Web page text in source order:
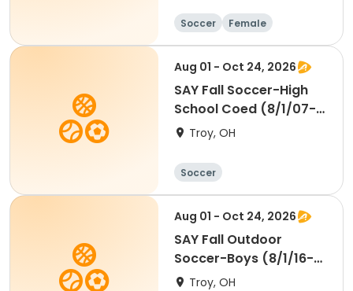
Soccer Female
Aug 01 - Oct 24, 2026
SAY Fall Soccer-High
School Coed (8/1/07-
7/31/12)
Troy, OH
Soccer
Aug 01 - Oct 24, 2026
SAY Fall Outdoor
Soccer-Boys (8/1/16-
7/31/18) Wings
Troy, OH